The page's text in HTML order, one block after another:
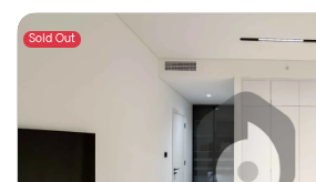
Sold Out